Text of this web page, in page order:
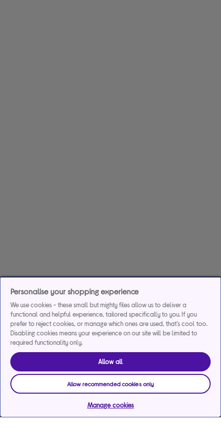
Personalise your shopping experience
We use cookies - these small but mighty files allow us to deliver a
functional and helpful experience, tailored specifically to you. If you
prefer to reject cookies, or manage which ones are used, that's cool too.
Disabling cookies means your experience on our site will be limited to
required functionality only.
Allow all
Allow recommended cookies only
Manage cookies